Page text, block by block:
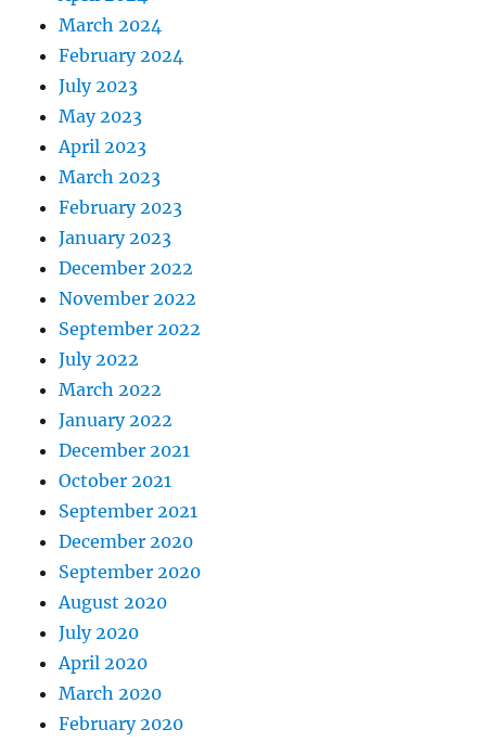
March 2024
February 2024
July 2023
May 2023
April 2023
March 2023
February 2023
January 2023
December 2022
November 2022
September 2022
July 2022
March 2022
January 2022
December 2021
October 2021
September 2021
December 2020
September 2020
August 2020
July 2020
April 2020
March 2020
February 2020